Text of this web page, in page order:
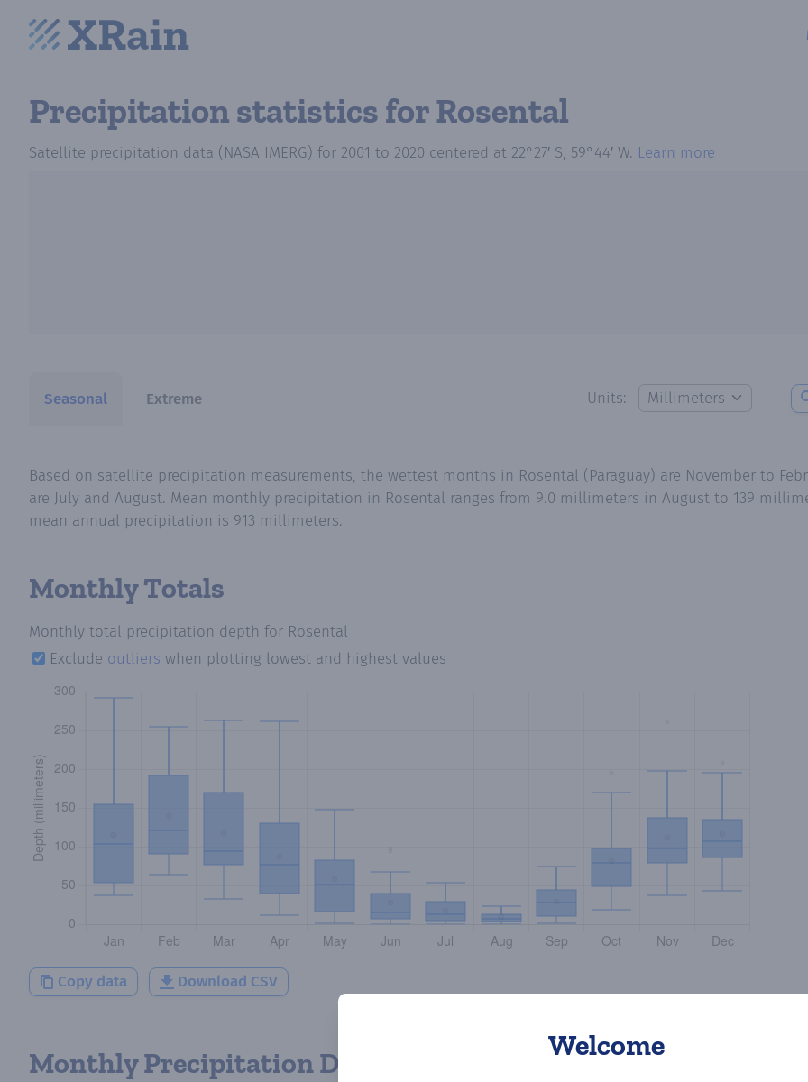
Precipitation statisticsfor Rosental
Satellite precipitation data (NASA IMERG) for 2001 to 2020 centered at 22°27′ S, 59°44′ W. Learn more
Seasonal Extreme Units:
Welcome
Based on satellite precipitation measurements, the wettest months in Rosental (Paraguay) are November to
are July and August. Mean monthly precipitation in Rosental ranges from 9.0 millimeters in August to 139
mean annual precipitation is 913 millimeters.
Monthly Totals
Monthly total precipitation depth for Rosental
Exclude outliers when plotting lowest and highest values
Copy data Download CSV
Monthly Precipitation Days